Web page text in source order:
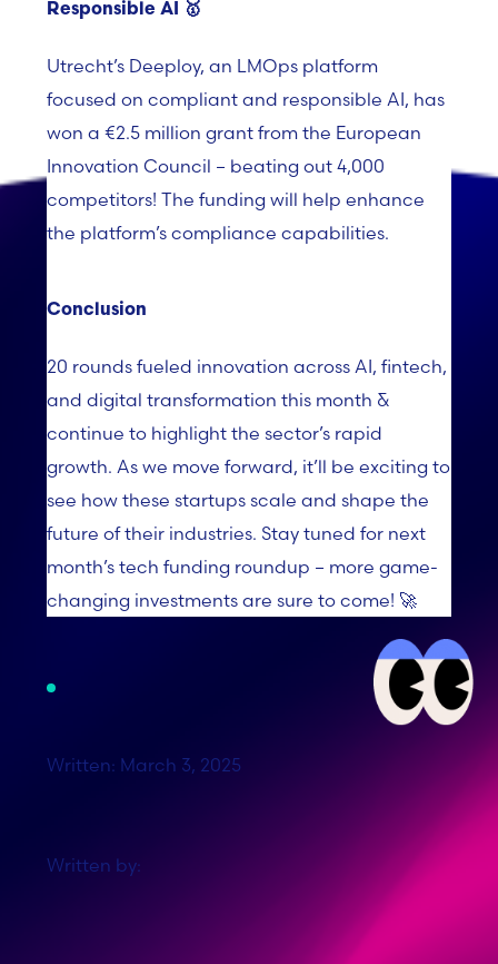
Responsible AI
🥇
Utrecht’s Deeploy, an LMOps platform
focused on compliant and responsible AI, has
won a €2.5 million grant from the European
Innovation Council – beating out 4,000
competitors! The funding will help enhance
the platform’s compliance capabilities.
Conclusion
20 rounds fueled innovation across AI, fintech,
and digital transformation this month &
continue to highlight the sector’s rapid
growth. As we move forward, it’ll be exciting to
see how these startups scale and shape the
future of their industries. Stay tuned for next
month’s tech funding roundup – more game-
changing investments are sure to come! 🚀
Written: March 3, 2025
Written by: